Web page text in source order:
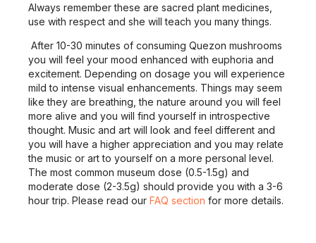
Always remember these are sacred plant medicines,
use with respect and she will teach you many things.
After 10-30 minutes of consuming Quezon mushrooms
you will feel your mood enhanced with euphoria and
excitement. Depending on dosage you will experience
mild to intense visual enhancements. Things may seem
like they are breathing, the nature around you will feel
more alive and you will find yourself in introspective
thought. Music and art will look and feel different and
you will have a higher appreciation and you may relate
the music or art to yourself on a more personal level.
The most common museum dose (0.5-1.5g) and
moderate dose (2-3.5g) should provide you with a 3-6
hour trip. Please read our FAQ section for more details.